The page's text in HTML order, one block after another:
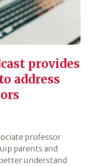
provides
address
professor
parents and
understand